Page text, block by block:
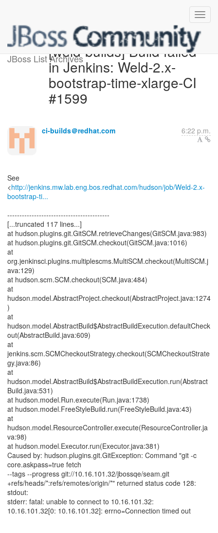
JBoss List Archives[weld-builds] Build failed
in Jenkins: Weld-2.x-
bootstrap-time-xlarge-CI
#1599
ci-builds＠redhat.com 6:22 p.m.
See
<http://jenkins.mw.lab.eng.bos.redhat.com/hudson/job/Weld-2.x-
bootstrap-ti...
------------------------------------------
[...truncated 117 lines...]
at hudson.plugins.git.GitSCM.retrieveChanges(GitSCM.java:983)
at hudson.plugins.git.GitSCM.checkout(GitSCM.java:1016)
at
org.jenkinsci.plugins.multiplescms.MultiSCM.checkout(MultiSCM.j
ava:129)
at hudson.scm.SCM.checkout(SCM.java:484)
at
hudson.model.AbstractProject.checkout(AbstractProject.java:1274
)
at
hudson.model.AbstractBuild$AbstractBuildExecution.defaultCheck
out(AbstractBuild.java:609)
at
jenkins.scm.SCMCheckoutStrategy.checkout(SCMCheckoutStrate
gy.java:86)
at
hudson.model.AbstractBuild$AbstractBuildExecution.run(Abstract
Build.java:531)
at hudson.model.Run.execute(Run.java:1738)
at hudson.model.FreeStyleBuild.run(FreeStyleBuild.java:43)
at
hudson.model.ResourceController.execute(ResourceController.ja
va:98)
at hudson.model.Executor.run(Executor.java:381)
Caused by: hudson.plugins.git.GitException: Command "git -c
core.askpass=true fetch
--tags --progress git://10.16.101.32/jbossqe/seam.git
+refs/heads/*:refs/remotes/origin/*" returned status code 128:
stdout:
stderr: fatal: unable to connect to 10.16.101.32:
10.16.101.32[0: 10.16.101.32]: errno=Connection timed out